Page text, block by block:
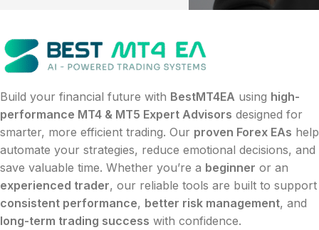
Build your financial future with BestMT4EA using high-
performance MT4 & MT5 Expert Advisors designed for
smarter, more efficient trading. Our proven Forex EAs help
automate your strategies, reduce emotional decisions, and
save valuable time. Whether you’re a beginner or an
experienced trader, our reliable tools are built to support
consistent performance, better risk management, and
long-term trading success with confidence.